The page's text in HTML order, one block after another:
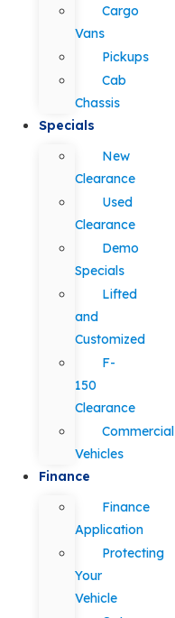
Cargo
Vans
Pickups
Cab
Chassis
Specials
New
Clearance
Used
Clearance
Demo
Specials
Lifted
and
Customized
F-
150
Clearance
Commercial
Vehicles
Finance
Finance
Application
Protecting
Your
Vehicle